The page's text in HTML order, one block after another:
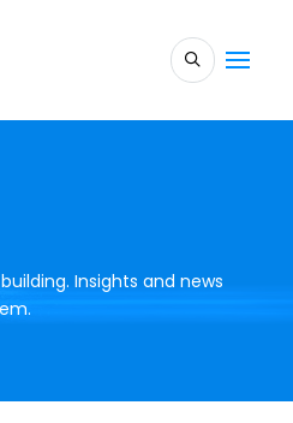
Insights and news